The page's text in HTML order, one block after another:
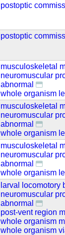
postoptic
postoptic
musculoskeletal
neuromuscular
abnormal
whole organism
musculoskeletal
neuromuscular
abnormal
whole organism
musculoskeletal
neuromuscular
abnormal
whole organism
larval locomotory
neuromuscular
abnormal
post-vent region
whole organism
whole organism